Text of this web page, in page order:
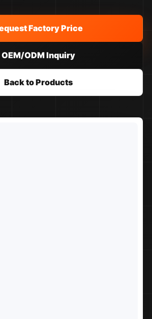
Factory Price
OEM/ODM Inquiry
Back to Products